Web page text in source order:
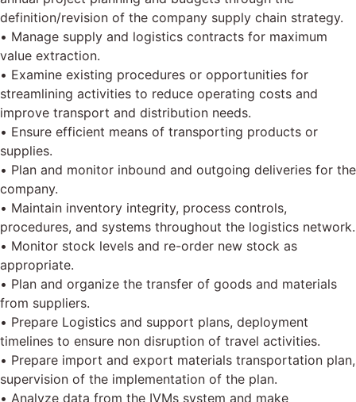
definition/revision of the company supply chain strategy.
• Manage supply and logistics contracts for maximum
value extraction.
• Examine existing procedures or opportunities for
streamlining activities to reduce operating costs and
improve transport and distribution needs.
• Ensure efficient means of transporting products or
supplies.
• Plan and monitor inbound and outgoing deliveries for the
company.
• Maintain inventory integrity, process controls,
procedures, and systems throughout the logistics network.
• Monitor stock levels and re-order new stock as
appropriate.
• Plan and organize the transfer of goods and materials
from suppliers.
• Prepare Logistics and support plans, deployment
timelines to ensure non disruption of travel activities.
• Prepare import and export materials transportation plan,
supervision of the implementation of the plan.
• Analyze data from the IVMs system and make